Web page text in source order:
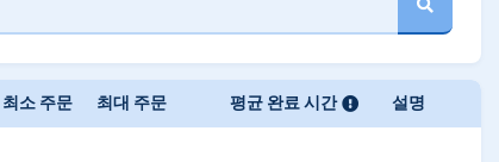
최소 주문 최대 주문 평균 완료 시간 설명